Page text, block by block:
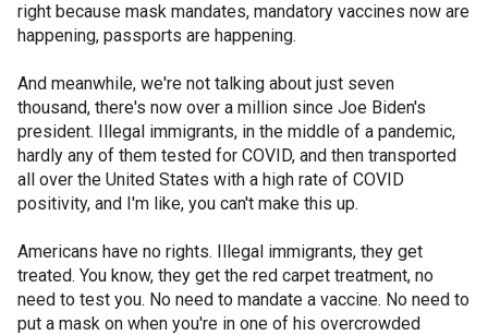
right because mask mandates, mandatory vaccines now are
happening, passports are happening.
And meanwhile, we're not talking about just seven
thousand, there's now over a million since Joe Biden's
president. Illegal immigrants, in the middle of a pandemic,
hardly any of them tested for COVID, and then transported
all over the United States with a high rate of COVID
positivity, and I'm like, you can't make this up.
Americans have no rights. Illegal immigrants, they get
treated. You know, they get the red carpet treatment, no
need to test you. No need to mandate a vaccine. No need to
put a mask on when you're in one of his overcrowded